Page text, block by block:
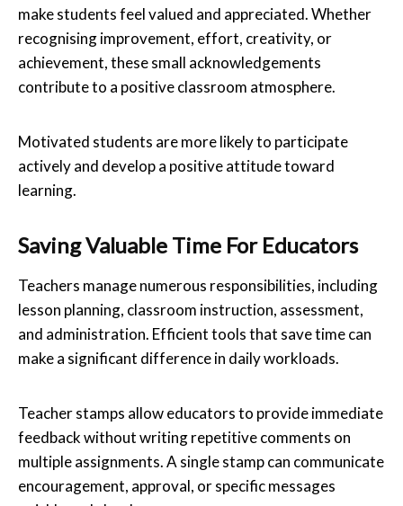
make students feel valued and appreciated. Whether
recognising improvement, effort, creativity, or
achievement, these small acknowledgements
contribute to a positive classroom atmosphere.
Motivated students are more likely to participate
actively and develop a positive attitude toward
learning.
Saving Valuable Time For Educators
Teachers manage numerous responsibilities, including
lesson planning, classroom instruction, assessment,
and administration. Efficient tools that save time can
make a significant difference in daily workloads.
Teacher stamps allow educators to provide immediate
feedback without writing repetitive comments on
multiple assignments. A single stamp can communicate
encouragement, approval, or specific messages